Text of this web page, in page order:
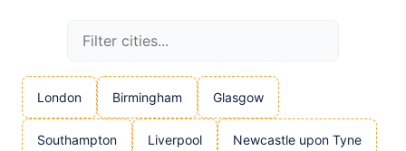
London Birmingham Glasgow
Southampton Liverpool Newcastle upon Tyne